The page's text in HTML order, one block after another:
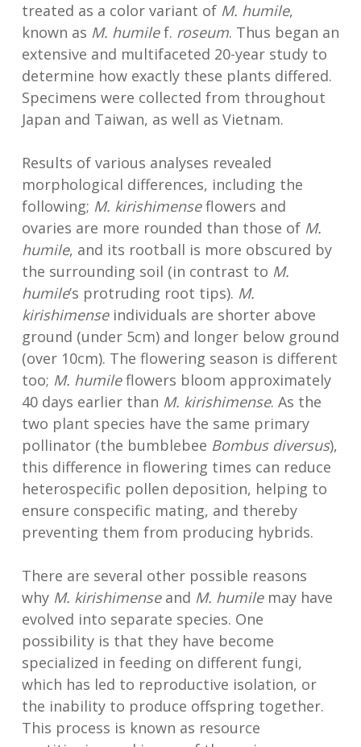
treated as a color variant of M. humile,
known as M. humilef. roseum. Thus began an
extensive and multifaceted 20-year study to
determine how exactly these plants differed.
Specimens were collected from throughout
Japan and Taiwan, as well as Vietnam.
Results of various analyses revealed
morphological differences, including the
following; M. kirishimenseflowers and
ovaries are more rounded than those of M.
humile, and its rootball is more obscured by
the surrounding soil (in contrast to M.
humile’s protruding root tips). M.
kirishimenseindividuals are shorter above
ground (under 5cm) and longer below ground
(over 10cm). The flowering season is different
too; M. humileflowers bloom approximately
40 days earlier than M. kirishimense. As the
two plant species have the same primary
pollinator (the bumblebee Bombus diversus),
this difference in flowering times can reduce
heterospecific pollen deposition, helping to
ensure conspecific mating, and thereby
preventing them from producing hybrids.
There are several other possible reasons
why M. kirishimenseand M. humilemay have
evolved into separate species. One
possibility is that they have become
specialized in feeding on different fungi,
which has led to reproductive isolation, or
the inability to produce offspring together.
This process is known as resource